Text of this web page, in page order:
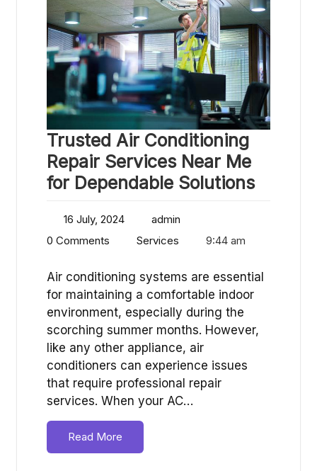
Trusted Air Conditioning
Repair Services Near Me
for Dependable Solutions
16 July, 2024
admin
0 Comments
Services 9:44 am
Air conditioning systems are essential
for maintaining a comfortable indoor
environment, especially during the
scorching summer months. However,
like any other appliance, air
conditioners can experience issues
that require professional repair
services. When your AC…
Read More